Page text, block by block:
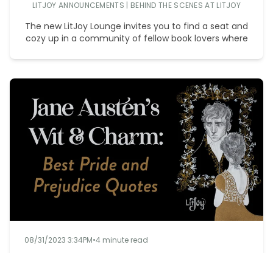
LITJOY ANNOUNCEMENTS | BEHIND THE SCENES AT LITJOY
The new LitJoy Lounge invites you to find a seat and
cozy up in a community of fellow book lovers where
08/31/2023 3:34PM•4 minute read